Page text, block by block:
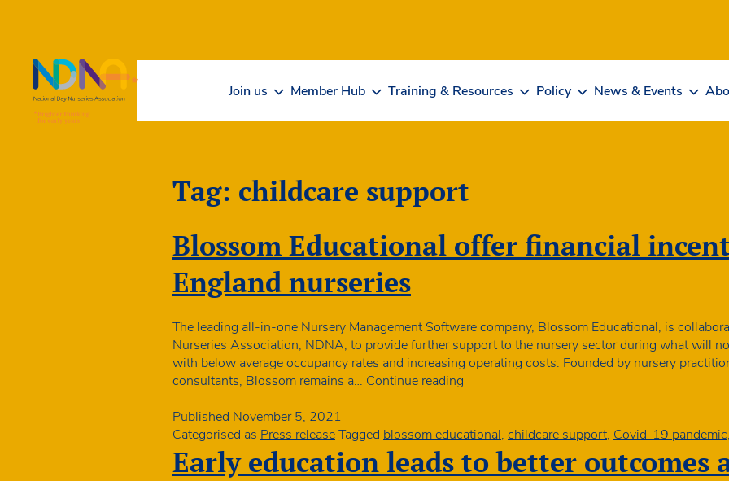
Join us Member Hub Training & Resources Policy News & Events
Tag: childcare support
Blossom Educational offer financial
England nurseries
The leading all-in-one Nursery Management Software company, Blossom Educational, is
Nurseries Association, NDNA, to provide further support to the nursery sector during what will
with below average occupancy rates and increasing operating costs. Founded by nursery
consultants, Blossom remains a… Continue reading
financial
incentives
to
Published November 5, 2021
Categorised as Press releaseTagged blossom educational, childcare support, Covid-19 pandemic,
Early education leads to better outcomes